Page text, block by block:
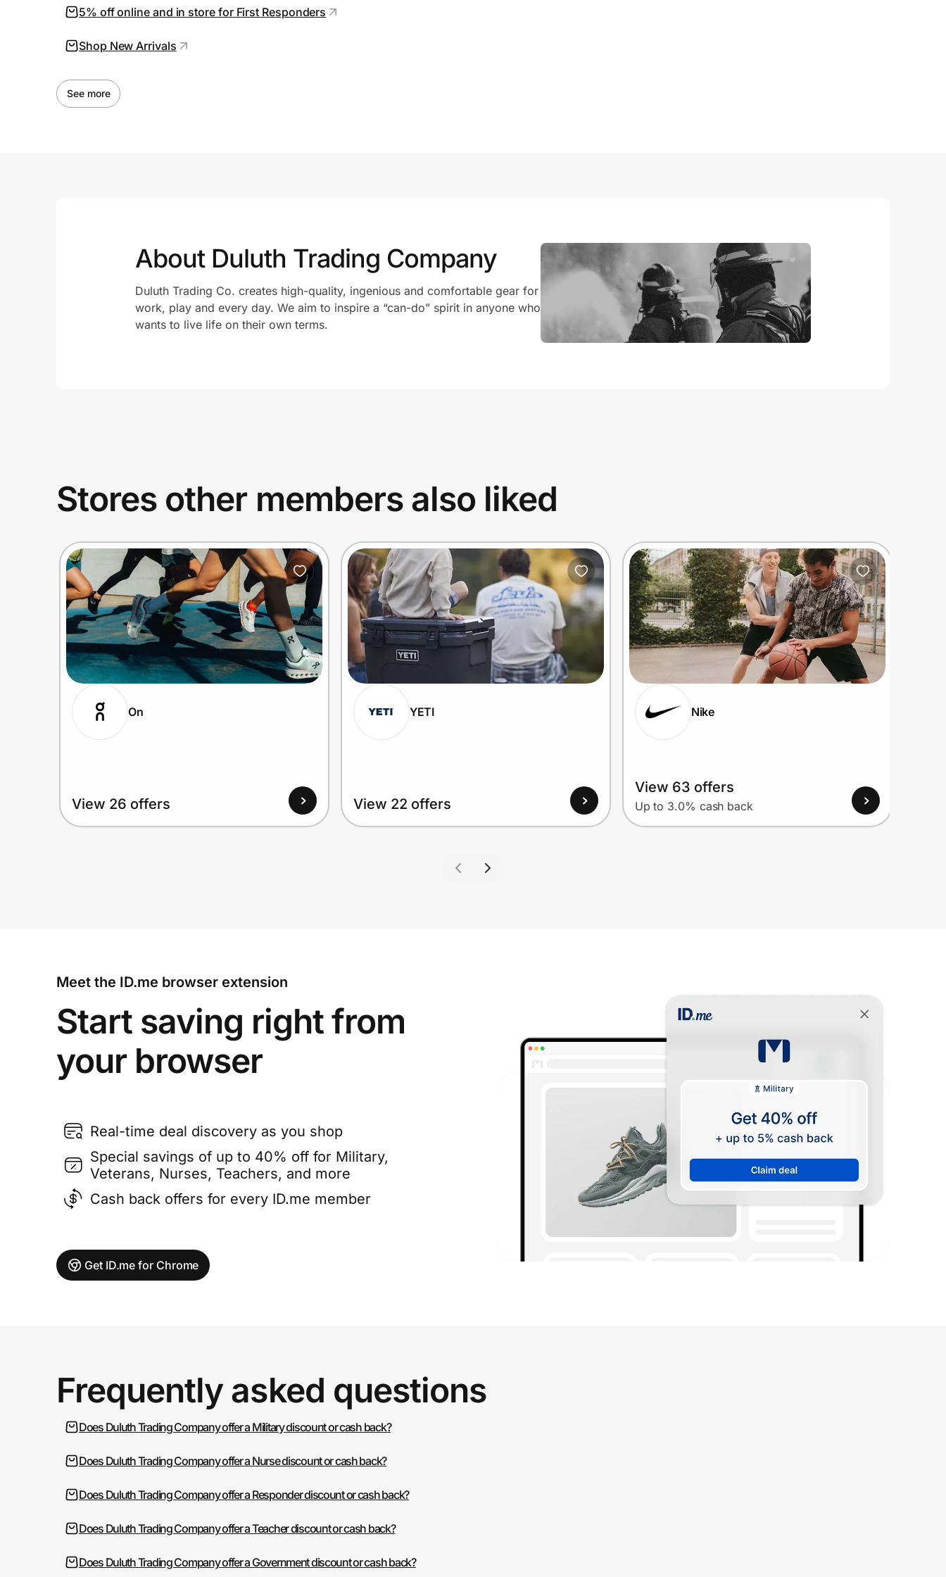
5% off online and in store for First Responders
Shop New Arrivals
See more
About Duluth Trading Company
Duluth Trading Co. creates high-quality, ingenious and comfortable gear for
work, play and every day. We aim to inspire a “can-do” spirit in anyone who
wants to live life on their own terms.
Stores other members also liked
On
View 26 offers
YETI
View 22 offers
Nike
View 63 offers
Up to 3.0% cash back
Meet the ID.me browser extension
Start saving right from
your browser
Real-time deal discovery as you shop
Special savings of up to 40% off for Military,
Veterans, Nurses, Teachers, and more
Cash back offers for every ID.me member
Get ID.me for Chrome
Frequently asked questions
Does Duluth Trading Company offer a Military discount or cash back?
Does Duluth Trading Company offer a Nurse discount or cash back?
Does Duluth Trading Company offer a Responder discount or cash back?
Does Duluth Trading Company offer a Teacher discount or cash back?
Does Duluth Trading Company offer a Government discount or cash back?